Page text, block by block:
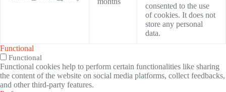
consented to the use
of cookies. It does not
store any personal
data.
Functional
Functional
Functional cookies help to perform certain functionalities like sharing
the content of the website on social media platforms, collect feedbacks,
and other third-party features.